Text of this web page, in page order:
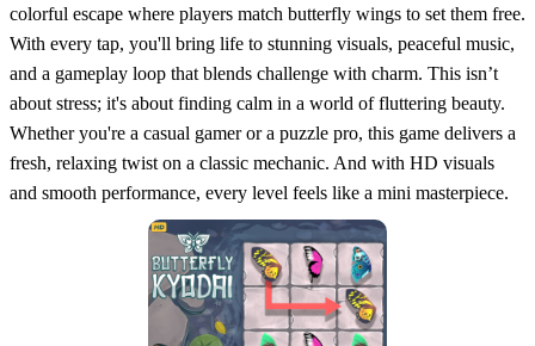
colorful escape where players match butterfly wings to set them free.
With every tap, you'll bring life to stunning visuals, peaceful music,
and a gameplay loop that blends challenge with charm. This isn’t
about stress; it's about finding calm in a world of fluttering beauty.
Whether you're a casual gamer or a puzzle pro, this game delivers a
fresh, relaxing twist on a classic mechanic. And with HD visuals
and smooth performance, every level feels like a mini masterpiece.